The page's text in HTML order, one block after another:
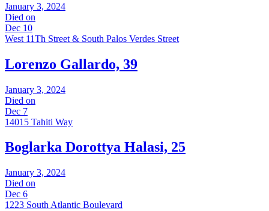
January 3, 2024
Died on
Dec 10
West 11Th Street & South Palos Verdes Street
Lorenzo Gallardo, 39
January 3, 2024
Died on
Dec 7
14015 Tahiti Way
Boglarka Dorottya Halasi, 25
January 3, 2024
Died on
Dec 6
1223 South Atlantic Boulevard